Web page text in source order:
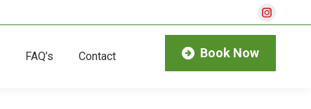
page
in
FAQ’s Contact Book Now